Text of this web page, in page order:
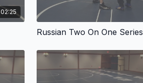
02:25
Russian Two On One Series